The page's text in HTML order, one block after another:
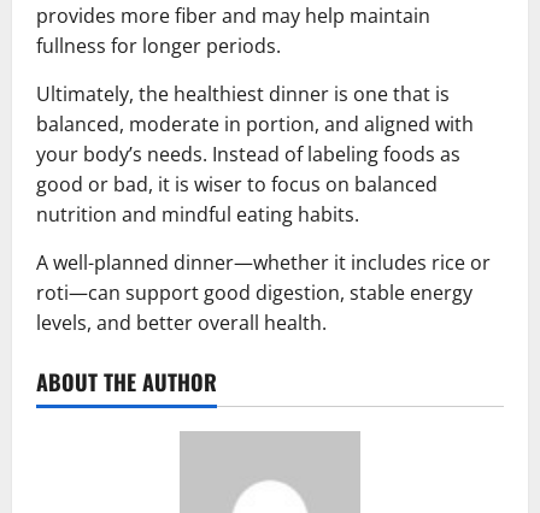
provides more fiber and may help maintain
fullness for longer periods.
Ultimately, the healthiest dinner is one that is
balanced, moderate in portion, and aligned with
your body’s needs. Instead of labeling foods as
good or bad, it is wiser to focus on balanced
nutrition and mindful eating habits.
A well-planned dinner—whether it includes rice or
roti—can support good digestion, stable energy
levels, and better overall health.
ABOUT THE AUTHOR